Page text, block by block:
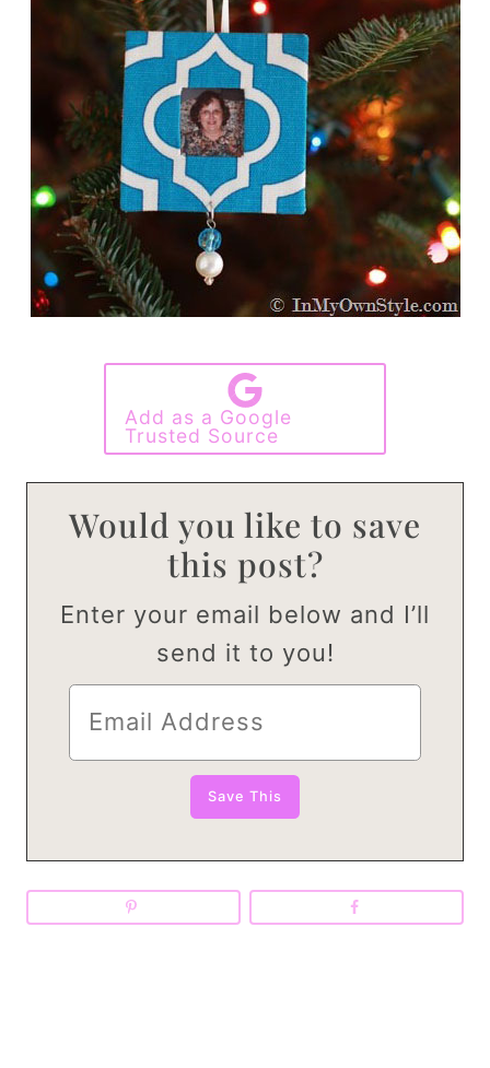
Add as a Google
Trusted Source
Would you like to save
this post?
Enter your email below and I’ll
send it to you!